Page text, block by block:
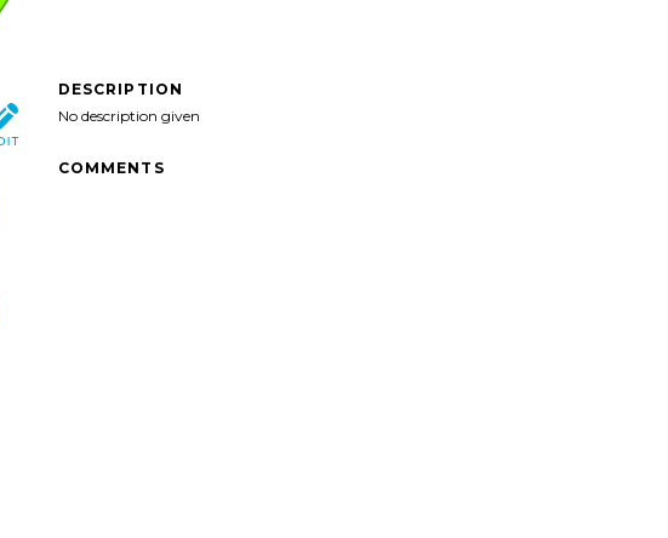
DESCRIPTION
No description given
COMMENTS